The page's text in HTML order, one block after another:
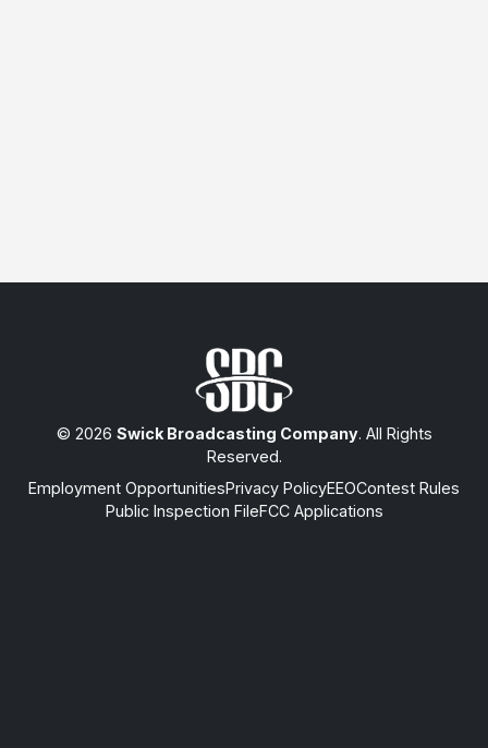
© 2026 Swick Broadcasting Company. All Rights
Reserved.
Employment OpportunitiesPrivacy PolicyEEOContest Rules
Public Inspection FileFCC Applications